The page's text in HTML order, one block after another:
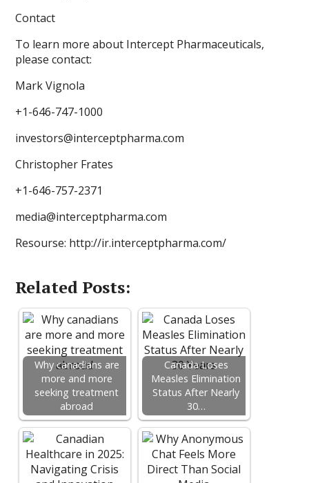
Contact
To learn more about Intercept Pharmaceuticals,
please contact:
Mark Vignola
+1-646-747-1000
investors@interceptpharma.com
Christopher Frates
+1-646-757-2371
media@interceptpharma.com
Resourse: http://ir.interceptpharma.com/
Related Posts:
Why canadians are
more and more
seeking treatment
abroad
Canada Loses
Measles Elimination
Status After Nearly
30…